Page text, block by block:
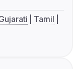
Tamil